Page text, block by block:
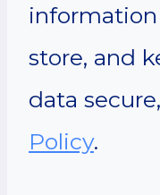
store, and
data
Policy.